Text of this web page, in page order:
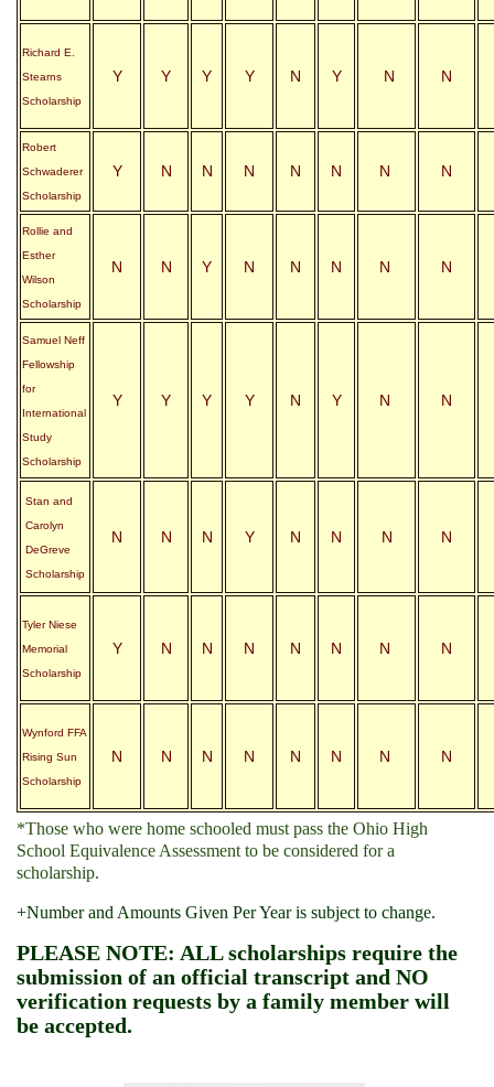
Richard E.
Stearns
Scholarship
Y Y Y Y N Y N N
Robert
Schwaderer
Scholarship
Y N N N N N N N
Rollie and
Esther
Wilson
Scholarship
N N Y N N N N N
Samuel Neff
Fellowship
for
International
Study
Scholarship
Y Y Y Y N Y N N
Stan and
Carolyn
DeGreve
Scholarship
N N N Y N N N N
Tyler Niese
Memorial
Scholarship
Y N N N N N N N
Wynford FFA
Rising Sun
Scholarship
N N N N N N N N
*Those who were home schooled must pass the Ohio High
School Equivalence Assessment to be considered for a
scholarship.
+Number and Amounts Given Per Year is subject to change.
PLEASE NOTE: ALL scholarships require the
submission of an official transcript and NO
verification requests by a family member will
be accepted.